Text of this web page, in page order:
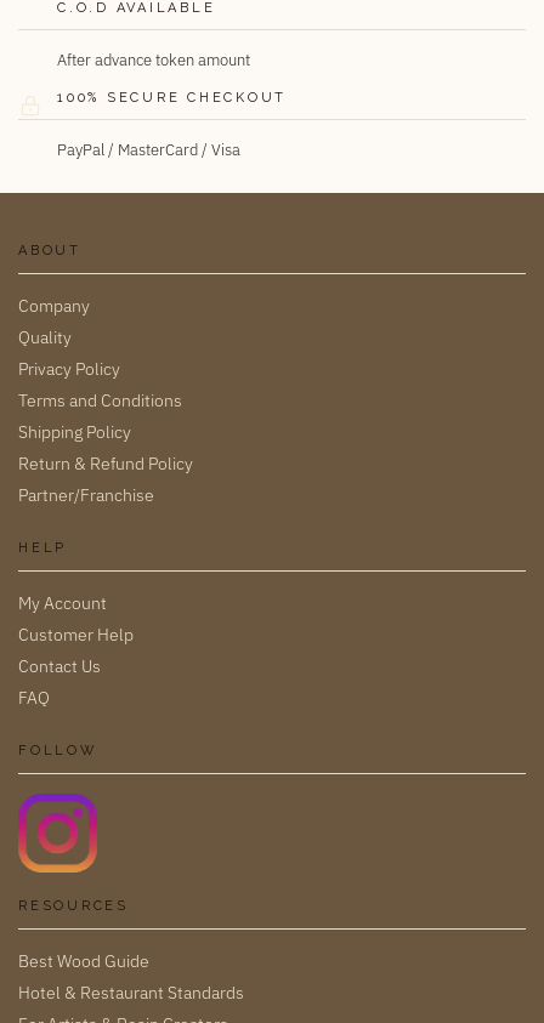
C.O.D AVAILABLE
After advance token amount
100% SECURE CHECKOUT
PayPal / MasterCard / Visa
ABOUT
Company
Quality
Privacy Policy
Terms and Conditions
Shipping Policy
Return & Refund Policy
Partner/Franchise
HELP
My Account
Customer Help
Contact Us
FAQ
FOLLOW
RESOURCES
Best Wood Guide
Hotel & Restaurant Standards